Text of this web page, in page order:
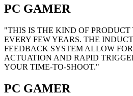
PC GAMER
"THIS IS THE KIND OF
EVERY FEW YEARS. THE
FEEDBACK SYSTEM ALLOW
ACTUATION AND RAPID
YOUR TIME-TO-SHOOT."
PC GAMER